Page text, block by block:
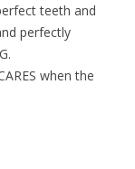
teeth and
perfectly
when the